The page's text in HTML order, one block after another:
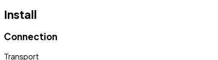
Install
Connection
Transport